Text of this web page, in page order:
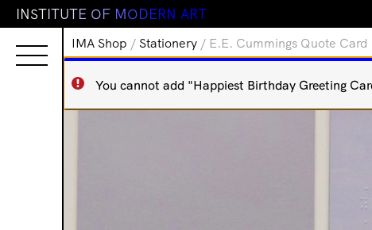
INSTITUTE OF MODERN ART
IMA Shop / Stationery / E.E. Cummings Quote Card
You cannot add "Happiest Birthday Greeting